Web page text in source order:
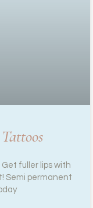
fuller lips with
Semi permanent